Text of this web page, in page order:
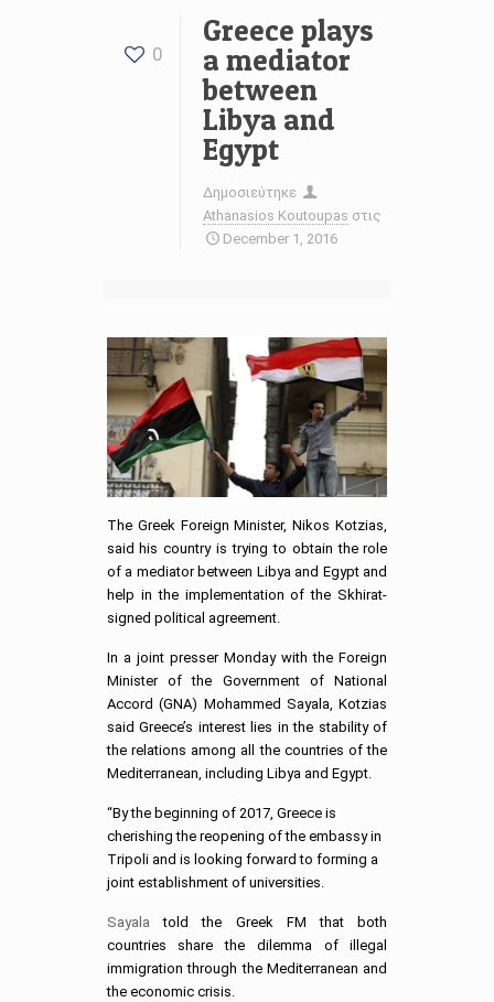
0
Greece plays
a mediator
between
Libya and
Egypt
Δημοσιεύτηκε
Athanasios Koutoupas στις
December 1, 2016
The Greek Foreign Minister, Nikos Kotzias,
said his country is trying to obtain the role
of a mediator between Libya and Egypt and
help in the implementation of the Skhirat-
signed political agreement.
In a joint presser Monday with the Foreign
Minister of the Government of National
Accord (GNA) Mohammed Sayala, Kotzias
said Greece’s interest lies in the stability of
the relations among all the countries of the
Mediterranean, including Libya and Egypt.
“By the beginning of 2017, Greece is
cherishing the reopening of the embassy in
Tripoli and is looking forward to forming a
joint establishment of universities.
Sayala told the Greek FM that both
countries share the dilemma of illegal
immigration through the Mediterranean and
the economic crisis.